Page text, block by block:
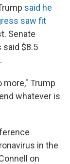
said he
saw fit
Senate
said $8.5
more," Trump
whatever is
in the
on